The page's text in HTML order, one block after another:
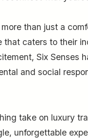
than just a
caters to their
Six Senses
and social
take on luxury
unforgettable